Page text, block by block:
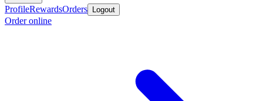
ProfileRewardsOrders Logout
Order online